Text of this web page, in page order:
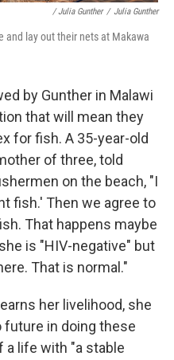
/ Julia Gunther / Julia Gunther
and lay out their nets at Makawa
by Gunther in Malawi
that will mean they
for fish. A 35-year-old
of three, told
on the beach, "I
fish.' Then we agree to
That happens maybe
is "HIV-negative" but
That is normal."
her livelihood, she
future in doing these
a life with "a stable